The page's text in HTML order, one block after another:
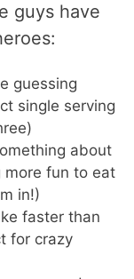
guys have
guessing
single serving
about
more fun to eat
in!)
faster than
for crazy